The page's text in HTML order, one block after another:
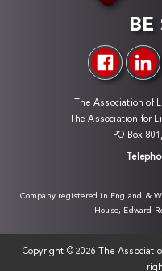
BE
The Association of
The Association for
PO Box
Company registered in England &
House, Edward
Copyright ©2026 The